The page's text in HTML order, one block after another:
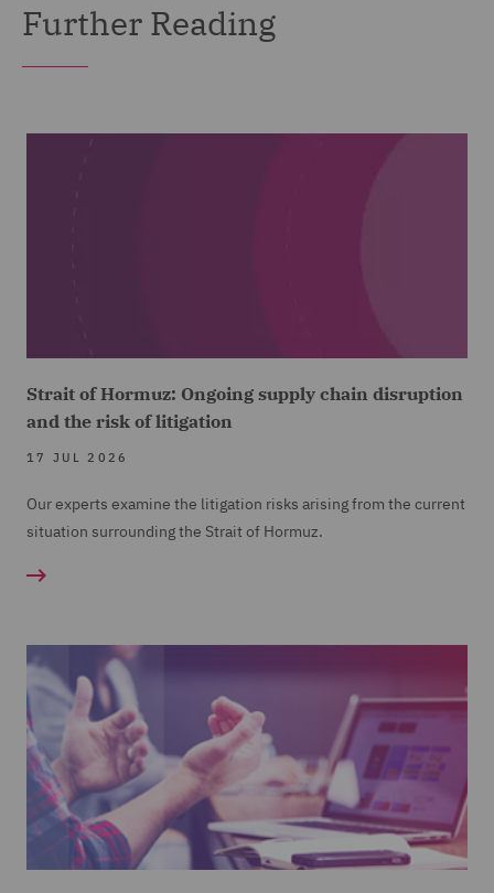
Further Reading
Strait of Hormuz: Ongoing supply chain disruption
and the risk of litigation
17 JUL 2026
Our experts examine the litigation risks arising from the current
situation surrounding the Strait of Hormuz.